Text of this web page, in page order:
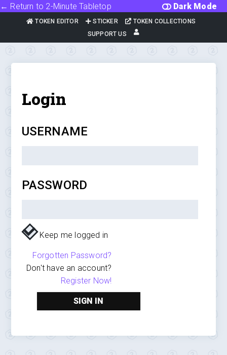
Dark Mode
← Return to 2-Minute Tabletop
TOKEN EDITOR STICKER
TOKEN COLLECTIONS
SUPPORT US
Login
USERNAME
PASSWORD
Keep me logged in
Forgotten Password?
Don't have an account?
Register Now!
SIGN IN